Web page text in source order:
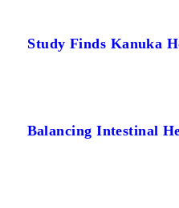
Study Finds Kanuka
Balancing Intestinal